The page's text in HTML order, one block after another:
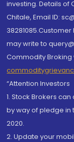
investing. Details of
Chitale, Email ID:
may write to
Commodity Broking
“Attention Investors
1. Stock Brokers
by way of pledge in
2020.
2. Update your